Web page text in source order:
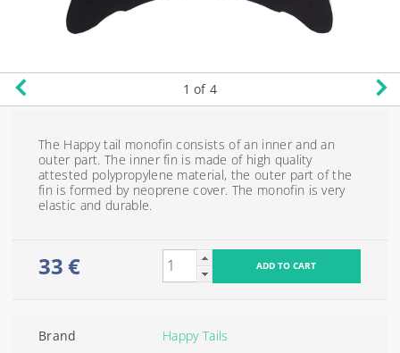
1 of 4
The Happy tail monofin consists of an inner and an
outer part. The inner fin is made of high quality
attested polypropylene material, the outer part of the
fin is formed by neoprene cover. The monofin is very
elastic and durable.
33 €
Brand
Happy Tails